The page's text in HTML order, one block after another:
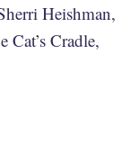
Heishman,
Cat’s Cradle,